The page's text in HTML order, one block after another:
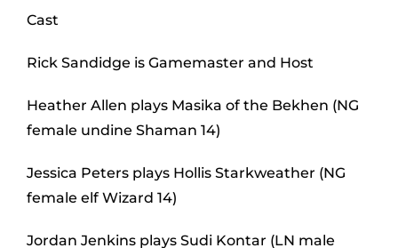
Cast
Rick Sandidge is Gamemaster and Host
Heather Allen plays Masika of the Bekhen (NG
female undine Shaman 14)
Jessica Peters plays Hollis Starkweather (NG
female elf Wizard 14)
Jordan Jenkins plays Sudi Kontar (LN male